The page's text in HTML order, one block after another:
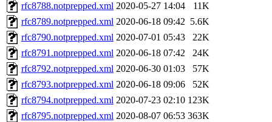
rfc8788.notprepped.xml 2020-05-27 14:04
11K
rfc8789.notprepped.xml 2020-06-18 09:42 5.6K
rfc8790.notprepped.xml 2020-07-01 05:43
22K
rfc8791.notprepped.xml 2020-06-18 07:42
24K
rfc8792.notprepped.xml 2020-06-30 01:03
57K
rfc8793.notprepped.xml 2020-06-18 09:06
52K
rfc8794.notprepped.xml 2020-07-23 02:10 123K
rfc8795.notprepped.xml 2020-08-07 06:53 363K